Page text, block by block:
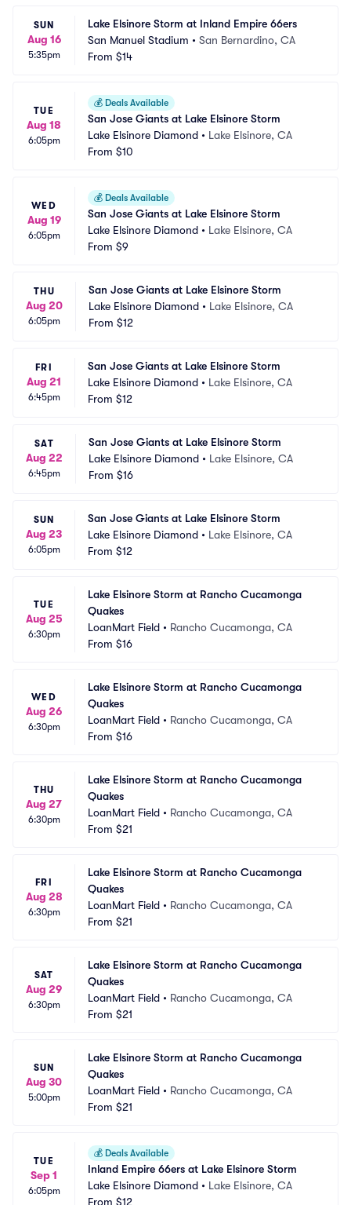
SUN
Aug 16
5:35pm
Lake Elsinore Storm at Inland Empire 66ers
San Manuel Stadium • San Bernardino, CA
From $14
TUE
Aug 18
6:05pm
💰 Deals Available
San Jose Giants at Lake Elsinore Storm
Lake Elsinore Diamond • Lake Elsinore, CA
From $10
WED
Aug 19
6:05pm
💰 Deals Available
San Jose Giants at Lake Elsinore Storm
Lake Elsinore Diamond • Lake Elsinore, CA
From $9
THU
Aug 20
6:05pm
San Jose Giants at Lake Elsinore Storm
Lake Elsinore Diamond • Lake Elsinore, CA
From $12
FRI
Aug 21
6:45pm
San Jose Giants at Lake Elsinore Storm
Lake Elsinore Diamond • Lake Elsinore, CA
From $12
SAT
Aug 22
6:45pm
San Jose Giants at Lake Elsinore Storm
Lake Elsinore Diamond • Lake Elsinore, CA
From $16
SUN
Aug 23
6:05pm
San Jose Giants at Lake Elsinore Storm
Lake Elsinore Diamond • Lake Elsinore, CA
From $12
TUE
Aug 25
6:30pm
Lake Elsinore Storm at Rancho Cucamonga
Quakes
LoanMart Field • Rancho Cucamonga, CA
From $16
WED
Aug 26
6:30pm
Lake Elsinore Storm at Rancho Cucamonga
Quakes
LoanMart Field • Rancho Cucamonga, CA
From $16
THU
Aug 27
6:30pm
Lake Elsinore Storm at Rancho Cucamonga
Quakes
LoanMart Field • Rancho Cucamonga, CA
From $21
FRI
Aug 28
6:30pm
Lake Elsinore Storm at Rancho Cucamonga
Quakes
LoanMart Field • Rancho Cucamonga, CA
From $21
SAT
Aug 29
6:30pm
Lake Elsinore Storm at Rancho Cucamonga
Quakes
LoanMart Field • Rancho Cucamonga, CA
From $21
SUN
Aug 30
5:00pm
Lake Elsinore Storm at Rancho Cucamonga
Quakes
LoanMart Field • Rancho Cucamonga, CA
From $21
TUE
Sep 1
6:05pm
💰 Deals Available
Inland Empire 66ers at Lake Elsinore Storm
Lake Elsinore Diamond • Lake Elsinore, CA
From $12